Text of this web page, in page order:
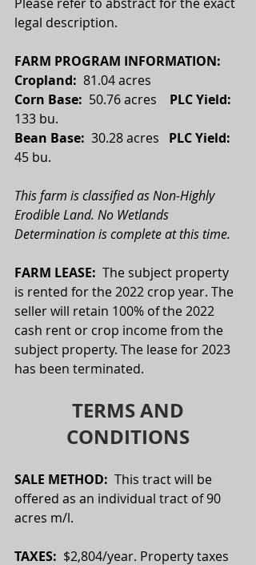
legal description.
FARM PROGRAM INFORMATION:
Cropland: 81.04 acres
Corn Base: 50.76 acres PLC Yield:
133 bu.
Bean Base: 30.28 acres
   PLC Yield:
45 bu.
This farm is classified as Non-Highly
Erodible Land. No Wetlands
Determination is complete at this time.
FARM LEASE: The subject property
is rented for the 2022 crop year. The
seller will retain 100% of the 2022
cash rent or crop income from the
subject property. The lease for 2023
has been terminated.
TERMS AND
CONDITIONS
SALE METHOD: This tract will be
offered as an individual tract of 90
acres m/l.
TAXES: $2,804/year. Property taxes